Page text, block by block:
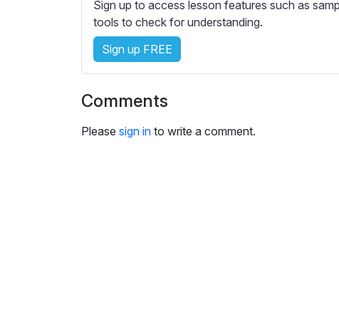
e
s
s
e
t
i
g
Sign up to access lesson features such as
tools to check for understanding.
Sign up FREE
Comments
Please sign in to write a comment.